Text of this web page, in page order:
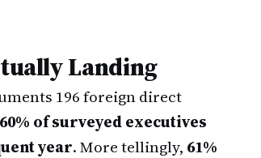
Landing
196 foreign direct
60% of surveyed executives
year. More tellingly, 61%